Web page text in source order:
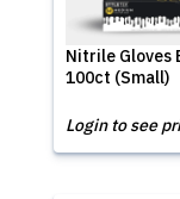
Nitrile Gloves
100ct (Small)
Login to see